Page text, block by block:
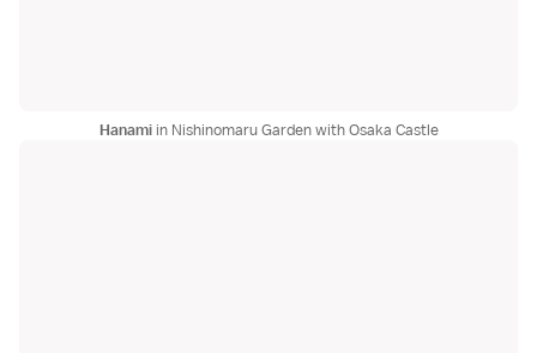
Hanamiin Nishinomaru Garden with Osaka Castle